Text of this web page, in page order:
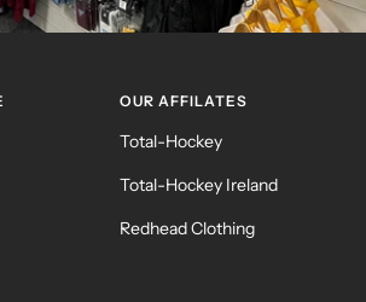
OUR AFFILATES
Total-Hockey
Total-Hockey Ireland
Redhead Clothing